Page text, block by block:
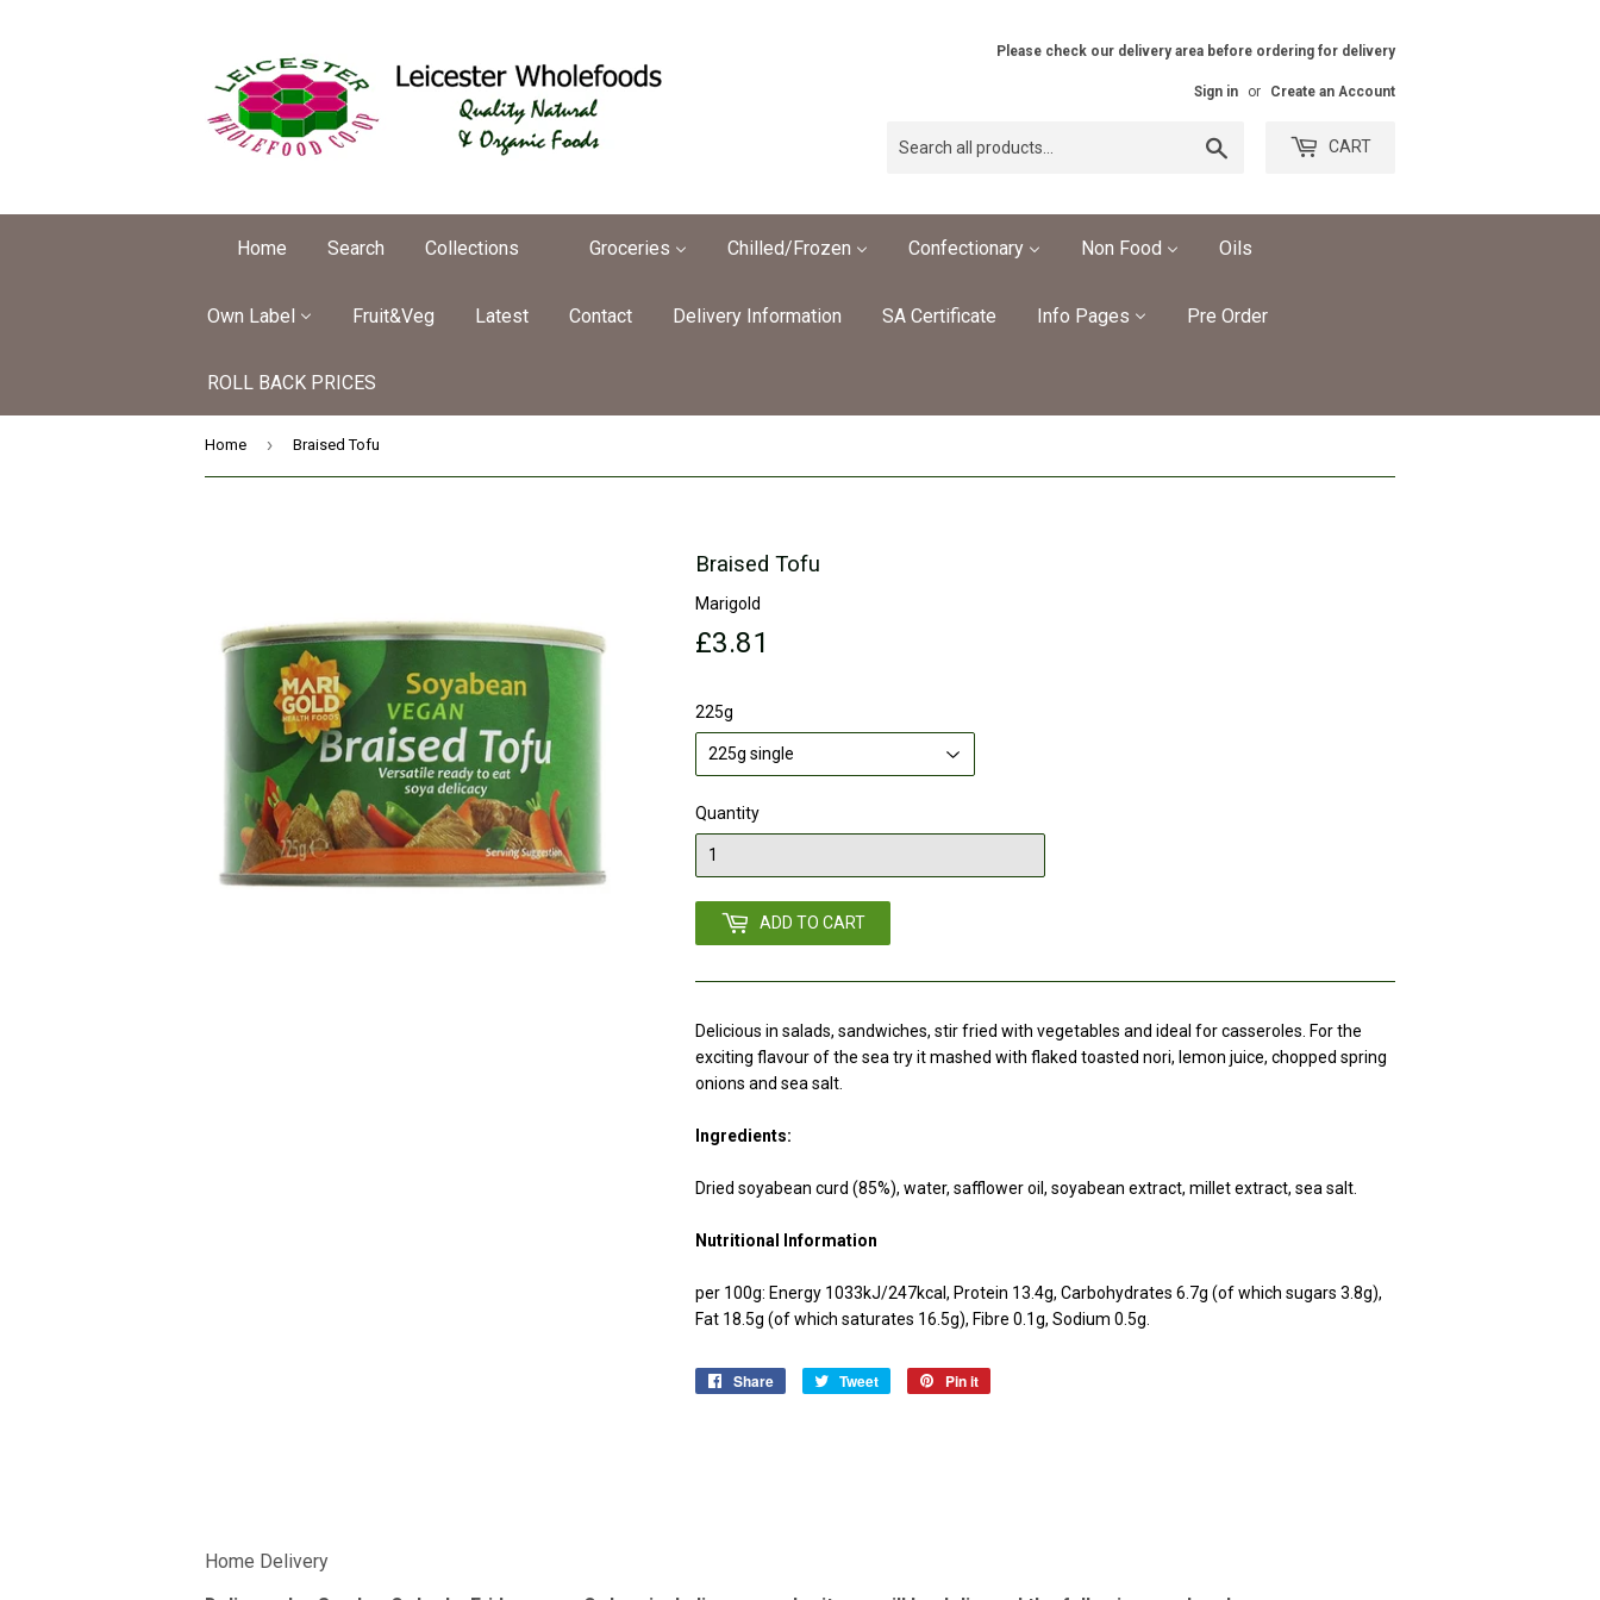
Please check our delivery area before ordering for delivery
Sign in or Create an Account
CART
Home Search Collections Groceries Chilled/Frozen Confectionary Non Food Oils
Own Label Fruit&Veg Latest Contact Delivery Information SA Certificate Info Pages Pre Order
ROLL BACK PRICES
Home › Braised Tofu
Braised Tofu
Marigold
£3.81
225g
Quantity
ADD TO CART
Delicious in salads, sandwiches, stir fried with vegetables and ideal for casseroles. For the
exciting flavour of the sea try it mashed with flaked toasted nori, lemon juice, chopped spring
onions and sea salt.
Ingredients:
Dried soyabean curd (85%), water, safflower oil, soyabean extract, millet extract, sea salt.
Nutritional Information
per 100g: Energy 1033kJ/247kcal, Protein 13.4g, Carbohydrates 6.7g (of which sugars 3.8g),
Fat 18.5g (of which saturates 16.5g), Fibre 0.1g, Sodium 0.5g.
Share
Share
Tweet
Tweet
Pin it
Home Delivery